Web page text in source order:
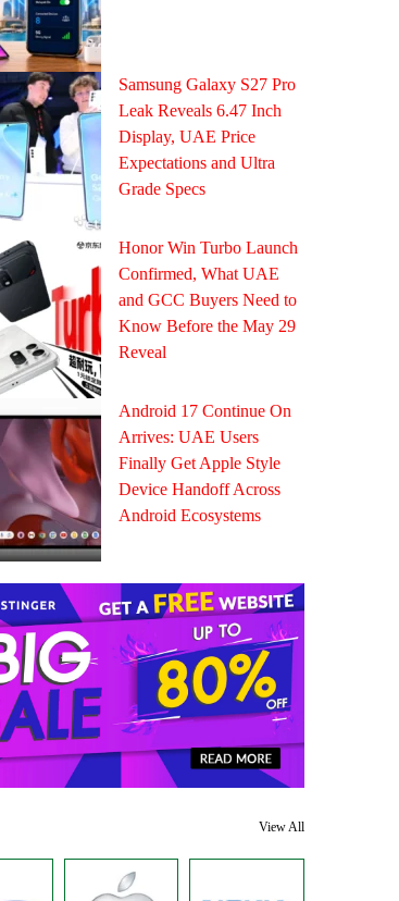
Samsung Galaxy S27 Pro
Leak Reveals 6.47 Inch
Display, UAE Price
Expectations and Ultra
Grade Specs
Honor Win Turbo Launch
Confirmed, What UAE
and GCC Buyers Need to
Know Before the May 29
Reveal
Android 17 Continue On
Arrives: UAE Users
Finally Get Apple Style
Device Handoff Across
Android Ecosystems
View All